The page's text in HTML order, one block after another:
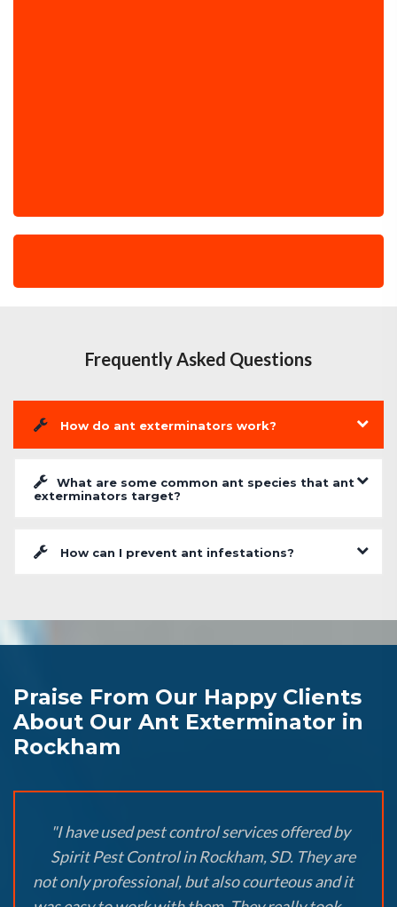
Frequently Asked Questions
How do ant exterminators work?
What are some common ant species that ant
exterminators target?
How can I prevent ant infestations?
Praise From Our Happy Clients
About Our Ant Exterminator in
Rockham
"I have used pest control services offered by
Spirit Pest Control in Rockham, SD. They are
not only professional, but also courteous and it